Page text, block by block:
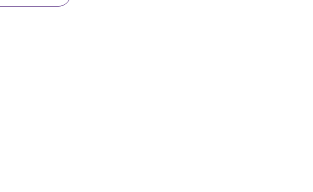
or in part, or create derivative works of the SOFTWARE.
the SOFTWARE in a network with other computers.
material or material that is subject to other third party proprietary rights,
legally entitled to use.
are subject to the following restrictions which you must